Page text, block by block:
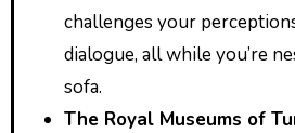
challenges your
dialogue, all while you’re
sofa.
The Royal Museums of